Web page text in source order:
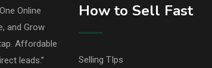
Online
and Grow
Affordable
leads.”
How to Sell Fast
Selling TIps